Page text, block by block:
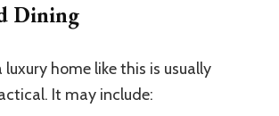
Dining
luxury home like this is usually
It may include: